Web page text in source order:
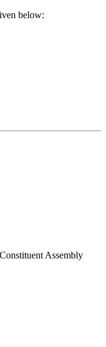
below:
fit this investment
need safe, long-term
correct.
the process might be
Assembly